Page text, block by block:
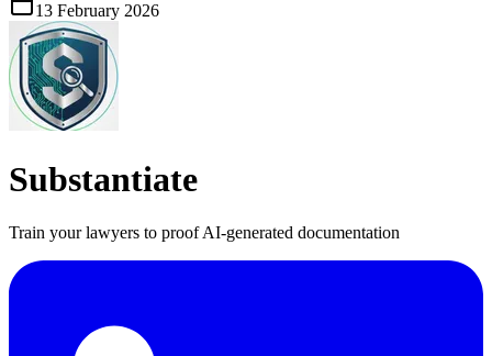
13 February 2026
Substantiate
Train your lawyers to proof AI-generated documentation